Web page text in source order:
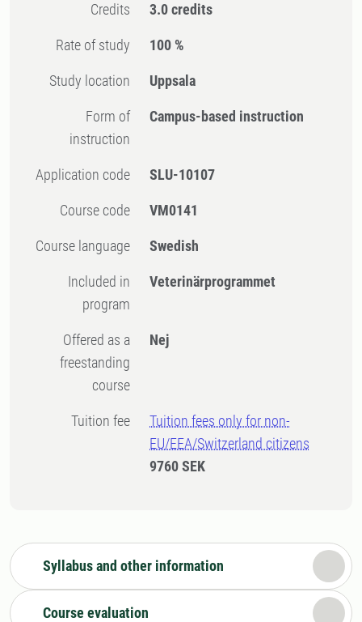
Credits 3.0 credits
Rate of study 100 %
Study location Uppsala
Form of
instruction
Campus-based instruction
Application code SLU-10107
Course code VM0141
Course language Swedish
Included in
program
Veterinärprogrammet
Offered as a
freestanding
course
Nej
Tuition fee
Tuition fees only for non-
EU/EEA/Switzerland citizens
9760 SEK
Syllabus and other information
Course evaluation